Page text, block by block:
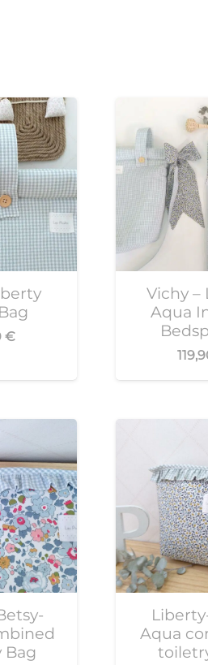
€
Vichy –
Aqua
Bag
Aqua